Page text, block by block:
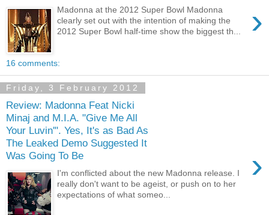
›
Madonna at the 2012 Super Bowl Madonna
clearly set out with the intention of making the
2012 Super Bowl half-time show the biggest th...
16 comments:
Friday, 3 February 2012
Review: Madonna Feat Nicki
Minaj and M.I.A. "Give Me All
Your Luvin'". Yes, It's as Bad As
The Leaked Demo Suggested It
Was Going To Be
›
I'm conflicted about the new Madonna release. I
really don't want to be ageist, or push on to her
expectations of what someo...